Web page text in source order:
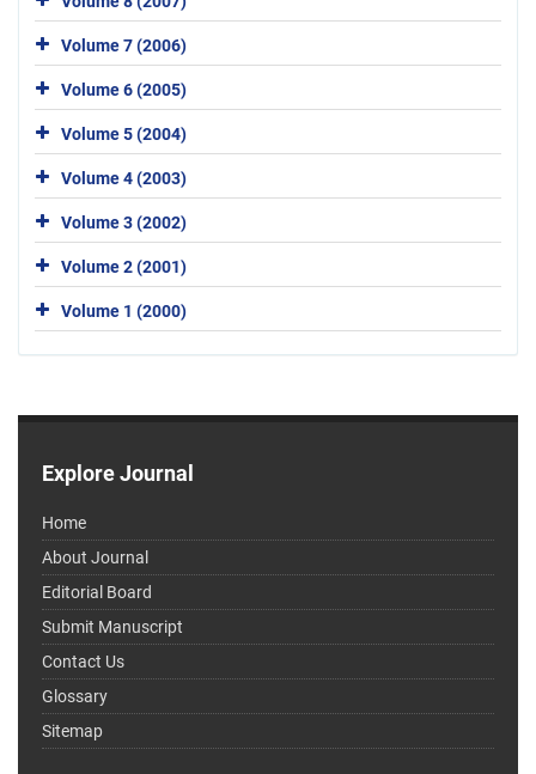
Volume 7 (2006)
Volume 6 (2005)
Volume 5 (2004)
Volume 4 (2003)
Volume 3 (2002)
Volume 2 (2001)
Volume 1 (2000)
Explore Journal
Home
About Journal
Editorial Board
Submit Manuscript
Contact Us
Glossary
Sitemap